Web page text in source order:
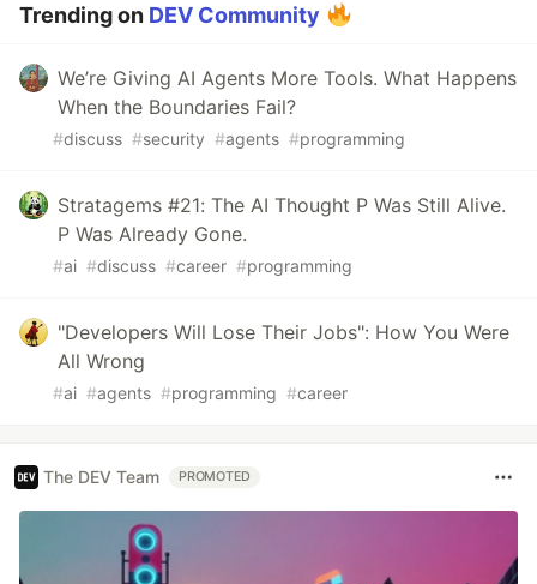
Trending on DEV Community
We’re Giving AI Agents More Tools. What Happens
When the Boundaries Fail?
#discuss #security #agents #programming
Stratagems #21: The AI Thought P Was Still Alive.
P Was Already Gone.
#ai #discuss #career #programming
"Developers Will Lose Their Jobs": How You Were
All Wrong
#ai #agents #programming #career
The DEV Team PROMOTED